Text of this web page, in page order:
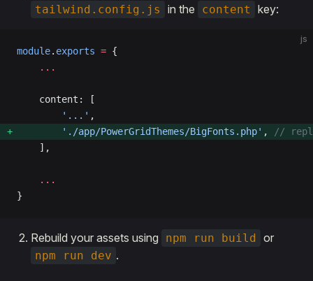
tailwind.config.js in the content key:
js
module. exports = {
    ...
    content: [
        '...'
,
        './app/PowerGridThemes/BigFonts.php'
,
//
    ],
    ...
}
Rebuild your assets using npm run build or
npm run dev .